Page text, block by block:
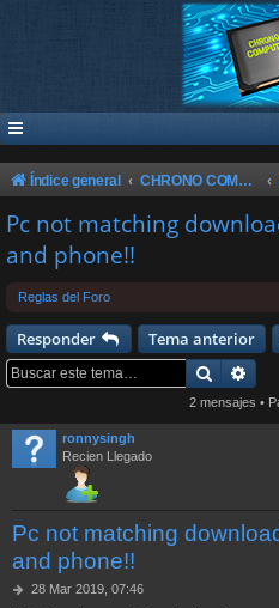
Índice general CHRONO COMPUTER
Pc not matching
and phone!!
Reglas del Foro
Responder Tema anterior
Buscar
2 mensajes •
ronnysingh
Recien Llegado
Pc not matching
and phone!!
M
28 Mar 2019, 07:46